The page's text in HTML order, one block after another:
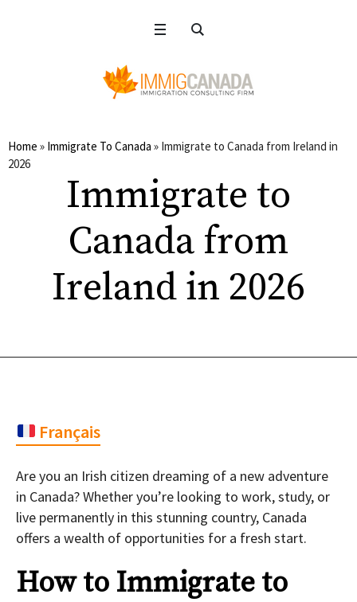
Home » Immigrate To Canada » Immigrate to Canada from Ireland in
2026
Immigrate to
Canada from
Ireland in 2026
Français
Are you an Irish citizen dreaming of a new adventure
in Canada? Whether you’re looking to work, study, or
live permanently in this stunning country, Canada
offers a wealth of opportunities for a fresh start.
How to Immigrate to